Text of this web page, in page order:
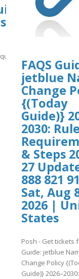
files/
FAQS
jetblue
Change
{(Today
Guide)}
2030:
& Steps
27
888 821
Sat, Aug
2026 |
States
Posh - Get tickets
Guide: jetblue
Change Policy
Guide)}